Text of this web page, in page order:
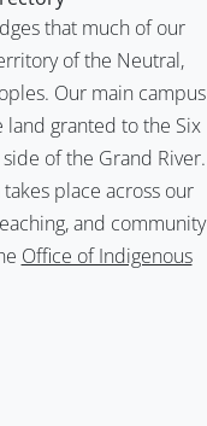
that much of our
of the Neutral,
Our main campus
land granted to the Six
of the Grand River.
place across our
and community
Office of Indigenous